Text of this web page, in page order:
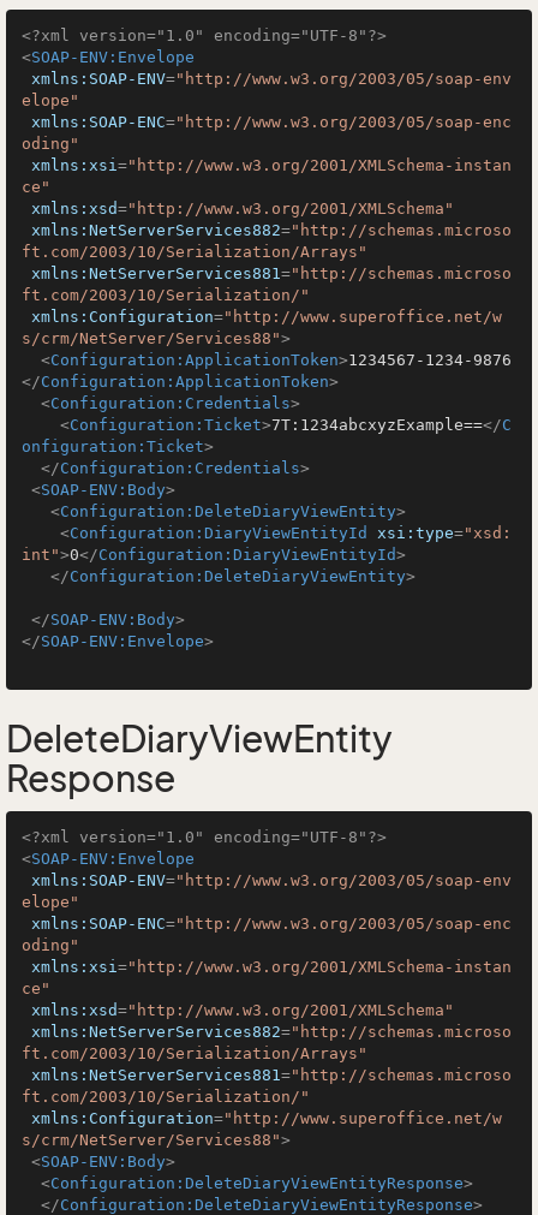
<?xml version="1.0" encoding="UTF-8"?>
<SOAP-ENV:Envelope
xmlns:SOAP-ENV="http://www.w3.org/2003/05/soap-env
elope"
xmlns:SOAP-ENC="http://www.w3.org/2003/05/soap-enc
oding"
xmlns:xsi="http://www.w3.org/2001/XMLSchema-instan
ce"
xmlns:xsd="http://www.w3.org/2001/XMLSchema"
xmlns:NetServerServices882="http://schemas.microso
ft.com/2003/10/Serialization/Arrays"
xmlns:NetServerServices881="http://schemas.microso
ft.com/2003/10/Serialization/"
xmlns:Configuration="http://www.superoffice.net/w
s/crm/NetServer/Services88">
<Configuration:ApplicationToken>1234567-1234-9876
</Configuration:ApplicationToken>
<Configuration:Credentials>
<Configuration:Ticket>7T:1234abcxyzExample==</C
onfiguration:Ticket>
</Configuration:Credentials>
<SOAP-ENV:Body>
<Configuration:DeleteDiaryViewEntity>
<Configuration:DiaryViewEntityId xsi:type="xsd:
int">0</Configuration:DiaryViewEntityId>
</Configuration:DeleteDiaryViewEntity>
</SOAP-ENV:Body>
</SOAP-ENV:Envelope>
DeleteDiaryViewEntity
Response
<?xml version="1.0" encoding="UTF-8"?>
<SOAP-ENV:Envelope
xmlns:SOAP-ENV="http://www.w3.org/2003/05/soap-env
elope"
xmlns:SOAP-ENC="http://www.w3.org/2003/05/soap-enc
oding"
xmlns:xsi="http://www.w3.org/2001/XMLSchema-instan
ce"
xmlns:xsd="http://www.w3.org/2001/XMLSchema"
xmlns:NetServerServices882="http://schemas.microso
ft.com/2003/10/Serialization/Arrays"
xmlns:NetServerServices881="http://schemas.microso
ft.com/2003/10/Serialization/"
xmlns:Configuration="http://www.superoffice.net/w
s/crm/NetServer/Services88">
<SOAP-ENV:Body>
<Configuration:DeleteDiaryViewEntityResponse>
</Configuration:DeleteDiaryViewEntityResponse>